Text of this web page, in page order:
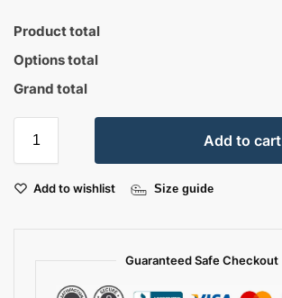
Product total
Options total
Grand total
Add to cart
Add to wishlist Size guide
Guaranteed Safe Checkout